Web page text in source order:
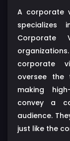
A corporate
specializes
Corporate
corporate
oversee the
making
convey a
audience.
just like the